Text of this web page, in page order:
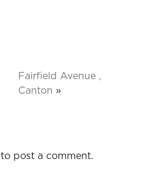
Fairfield Avenue ,
Canton »
to post a comment.